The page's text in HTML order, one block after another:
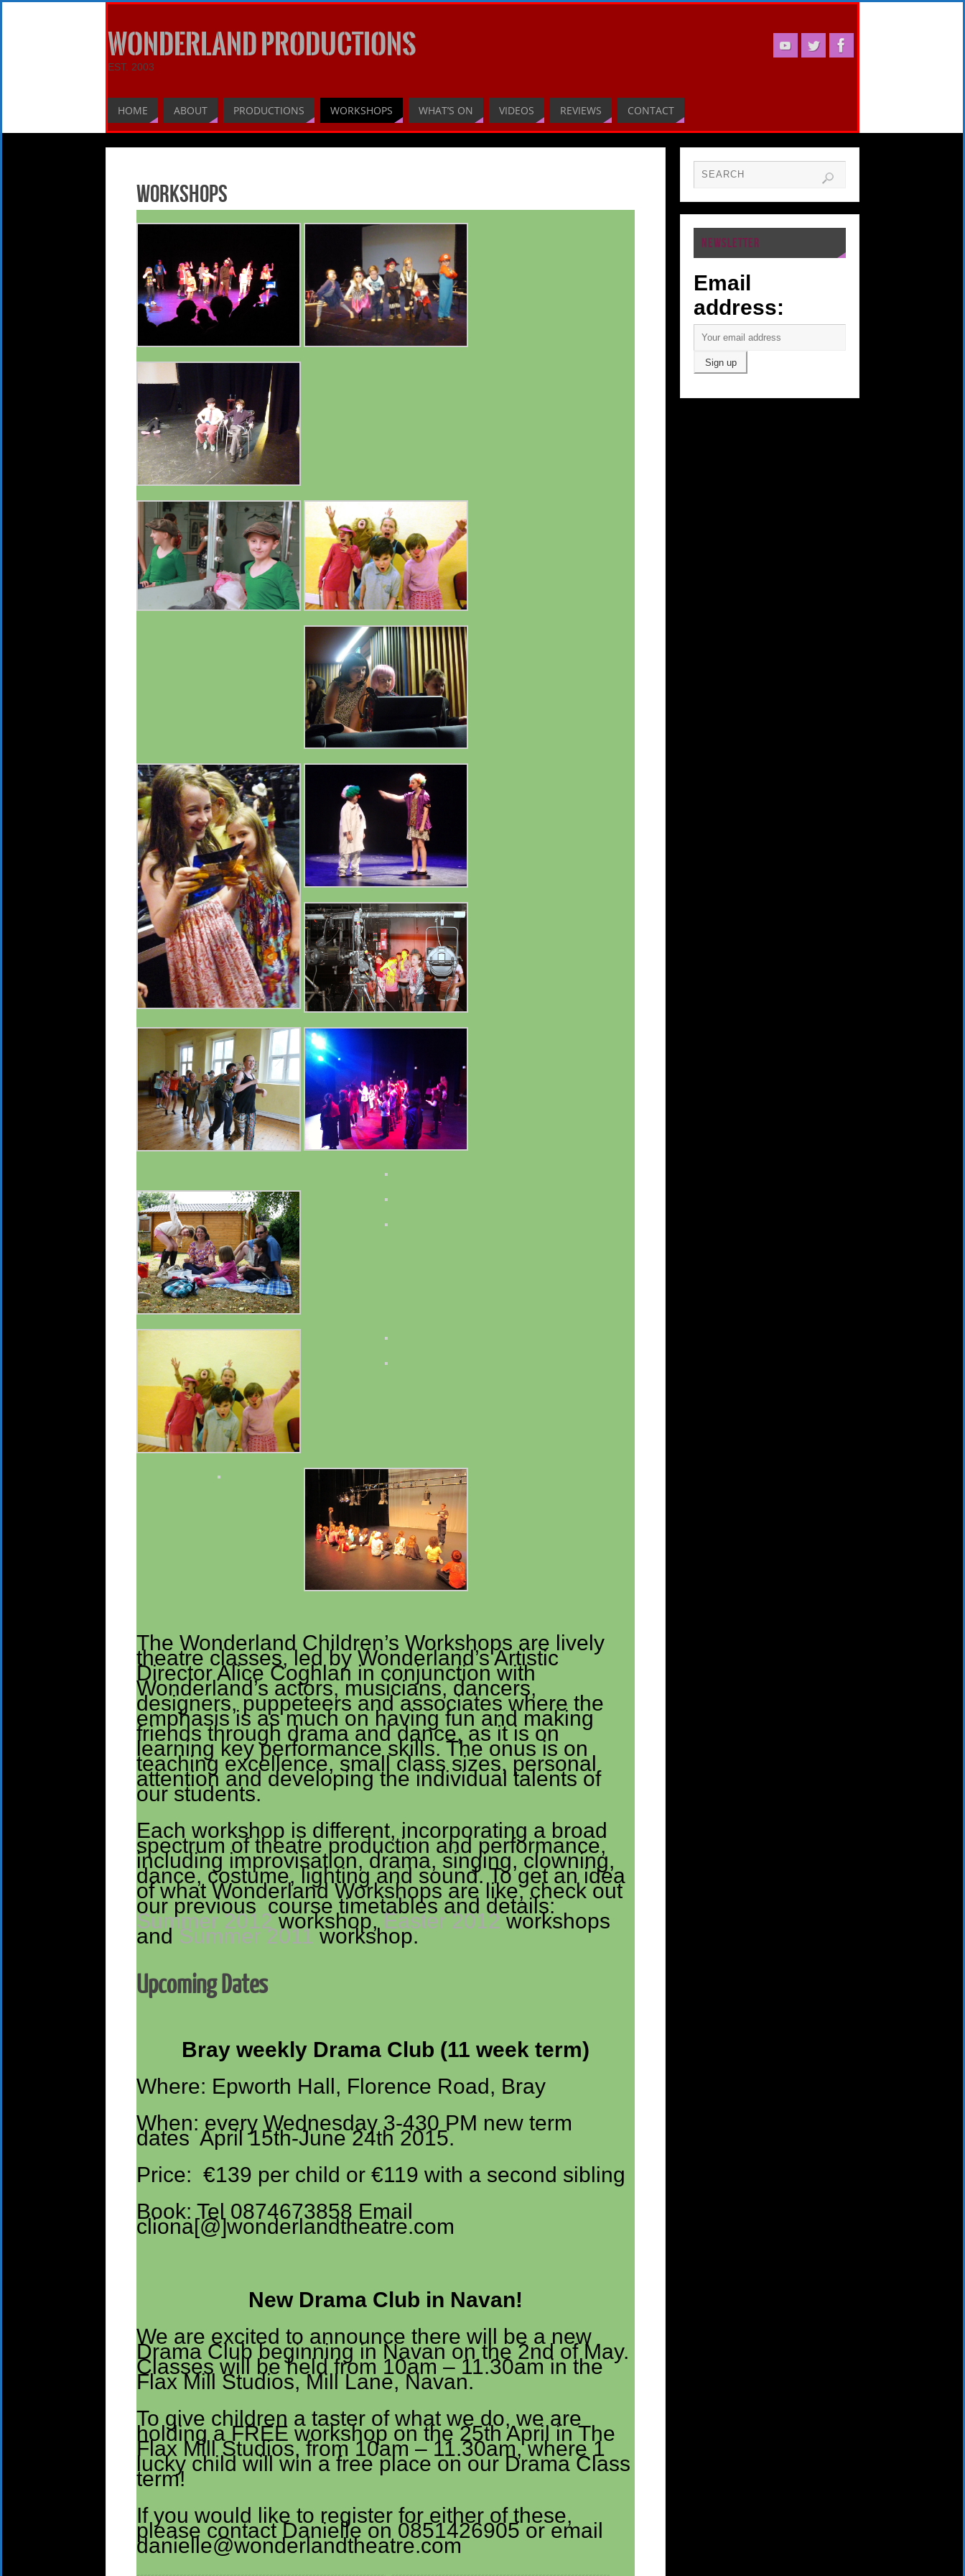
WONDERLAND PRODUCTIONS
EST. 2003
HOME ABOUT PRODUCTIONS WORKSHOPS WHAT’S ON VIDEOS REVIEWS CONTACT
Workshops
The Wonderland Children’s Workshops are lively
theatre classes, led by Wonderland’s Artistic
Director Alice Coghlan in conjunction with
Wonderland’s actors, musicians, dancers,
designers, puppeteers and associates where the
emphasis is as much on having fun and making
friends through drama and dance, as it is on
learning key performance skills. The onus is on
teaching excellence, small class sizes, personal
attention and developing the individual talents of
our students.
Each workshop is different, incorporating a broad
spectrum of theatre production and performance,
including improvisation, drama, singing, clowning,
dance, costume, lighting and sound. To get an idea
of what Wonderland Workshops are like, check out
our previous course timetables and details:
Summer 2012workshop,Easter 2012workshops
andSummer 2011workshop.
Upcoming Dates
Bray weekly Drama Club (11 week term)
Where: Epworth Hall, Florence Road, Bray
When: every Wednesday 3-430 PM new term
dates April 15th-June 24th 2015.
Price: €139 per child or €119 with a second sibling
Book: Tel 0874673858 Email
cliona[@]wonderlandtheatre.com
New Drama Club in Navan!
We are excited to announce there will be a new
Drama Club beginning in Navan on the 2nd of May.
Classes will be held from 10am – 11.30am in the
Flax Mill Studios, Mill Lane, Navan.
To give children a taster of what we do, we are
holding a FREE workshop on the 25th April in The
Flax Mill Studios, from 10am – 11.30am, where 1
lucky child will win a free place on our Drama Class
term!
If you would like to register for either of these,
please contact Danielle on 0851426905 or email
danielle@wonderlandtheatre.com
NEWSLETTER
Email
address: